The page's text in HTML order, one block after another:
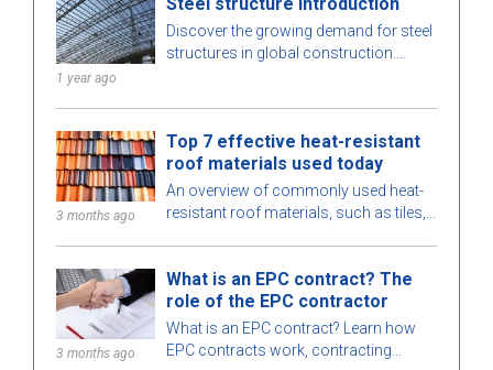
1 year ago
Discover the growing demand for steel
structures in global construction.
3 months ago
Top 7 effective heat-resistant
roof materials used today
An overview of commonly used heat-
resistant roof materials, such as tiles,
3 months ago
What is an EPC contract? The
role of the EPC contractor
What is an EPC contract? Learn how
EPC contracts work, contracting